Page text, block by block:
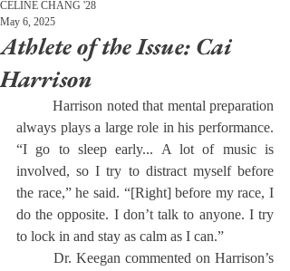
Athlete of the Issue: Cai
Harrison
CELINE CHANG '28
May 6, 2025
	Harrison noted that mental preparation
always plays a large role in his performance.
“I go to sleep early... A lot of music is
involved, so I try to distract myself before
the race,” he said. “[Right] before my race, I
do the opposite. I don’t talk to anyone. I try
to lock in and stay as calm as I can.”